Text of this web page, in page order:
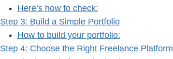
Here’s how to check:
Step 3: Build a Simple Portfolio
How to build your portfolio:
Step 4: Choose the Right Freelance Platform